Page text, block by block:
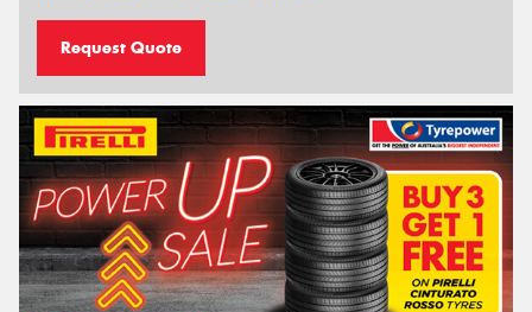
Request Quote